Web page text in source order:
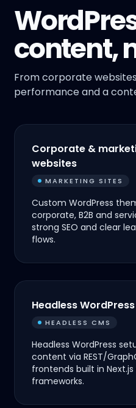
content,
From corporate
performance and a
Corporate &
websites
MARKETING SITES
Custom WordPress
corporate, B2B and
strong SEO and clear
flows.
Headless
HEADLESS CMS
Headless WordPress
content via REST/
frontends built in
frameworks.